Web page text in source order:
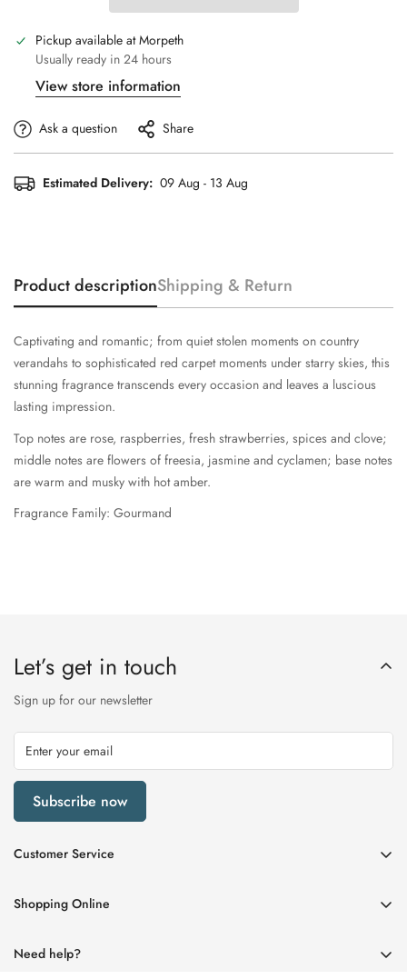
Pickup available atMorpeth
Usually ready in 24 hours
View store information
Ask a question Share
Estimated Delivery: 09 Aug - 13 Aug
Product descriptionShipping & Return
Captivating and romantic; from quiet stolen moments on country
verandahs to sophisticated red carpet moments under starry skies, this
stunning fragrance transcends every occasion and leaves a luscious
lasting impression.
Top notes are rose, raspberries, fresh strawberries, spices and clove;
middle notes are flowers of freesia, jasmine and cyclamen; base notes
are warm and musky with hot amber.
Fragrance Family: Gourmand
Let’s get in touch
Sign up for our newsletter
Subscribe now
Customer Service
Privacy Policy
Shopping Online
Need help?